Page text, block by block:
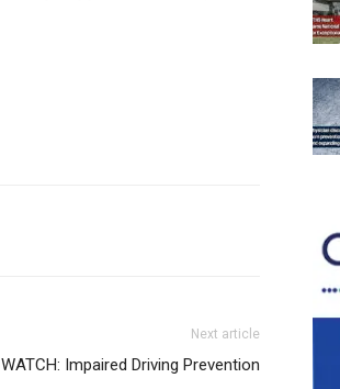
Next article
WATCH: Impaired Driving Prevention